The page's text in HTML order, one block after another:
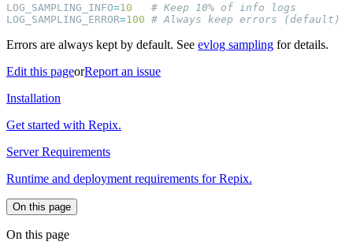
LOG_SAMPLING_INFO=10
LOG_SAMPLING_ERROR=100
Errors are always kept by default. See evlog sampling for details.
Edit this pageorReport an issue
Installation
Get started with Repix.
Server Requirements
Runtime and deployment requirements for Repix.
On this page
On this page